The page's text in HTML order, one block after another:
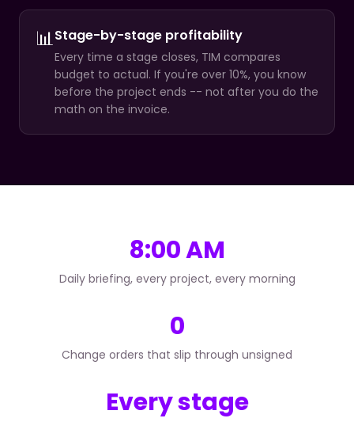
📊Stage-by-stage profitability
Every time a stage closes, TIM compares
budget to actual. If you're over 10%, you know
before the project ends -- not after you do the
math on the invoice.
8:00 AM
Daily briefing, every project, every morning
0
Change orders that slip through unsigned
Every stage